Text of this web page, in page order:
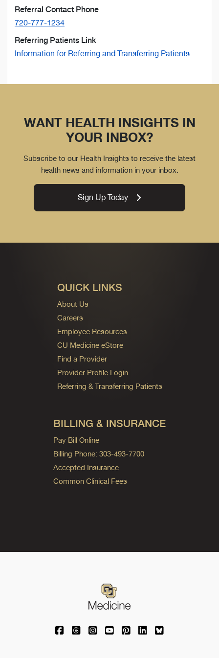
Referral Contact Phone
720-777-1234
Referring Patients Link
Information for Referring and Transferring Patients
WANT HEALTH INSIGHTS IN
YOUR INBOX?
Subscribe to our Health Insights to receive the latest
health news and information in your inbox.
Sign Up Today
QUICK LINKS
About Us
Careers
Employee Resources
CU Medicine eStore
Find a Provider
Provider Profile Login
Referring & Transferring Patients
BILLING & INSURANCE
Pay Bill Online
Billing Phone: 303-493-7700
Accepted Insurance
Common Clinical Fees
University of Colorado Medicine on
University of Colorado Medicine on
University of Colorado Medicine
University of Colorado
University of Colorado
University of
University of